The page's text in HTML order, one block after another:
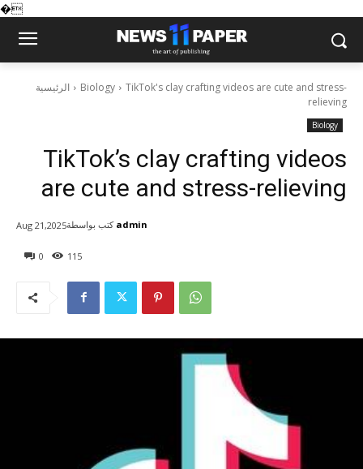
�
الرئيسية Biology
TikTok's clay crafting videos are cute and stress-
relieving
Biology
TikTok’s clay crafting videos
are cute and stress-relieving
0 115
Aug 21,2025كتب بواسطة admin